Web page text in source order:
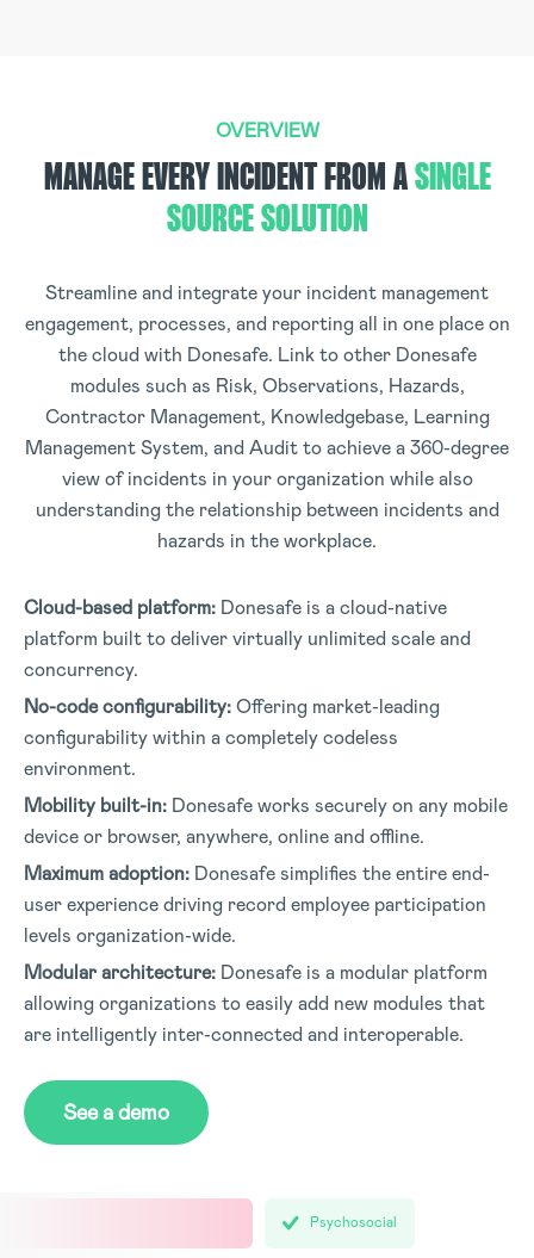
OVERVIEW
MANAGE EVERY INCIDENT FROM ASINGLE
SOURCE SOLUTION
Streamline and integrate your incident management
engagement, processes, and reporting all in one place on
the cloud with Donesafe. Link to other Donesafe
modules such as Risk, Observations, Hazards,
Contractor Management, Knowledgebase, Learning
Management System, and Audit to achieve a 360-degree
view of incidents in your organization while also
understanding the relationship between incidents and
hazards in the workplace.
Cloud-based platform: Donesafe is a cloud-native
platform built to deliver virtually unlimited scale and
concurrency.
No-code configurability:Offering market-leading
configurability within a completely codeless
environment.
Mobility built-in: Donesafe works securely on any mobile
device or browser, anywhere, online and offline.
Maximum adoption: Donesafe simplifies the entire end-
user experience driving record employee participation
levels organization-wide.
Modular architecture: Donesafe is a modular platform
allowing organizations to easily add new modules that
are intelligently inter-connected and interoperable.
See a demo
Psychosocial